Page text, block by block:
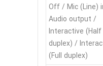
Off / Mic (Line)
Audio output /
Interactive (Half
duplex) /
(Full duplex)